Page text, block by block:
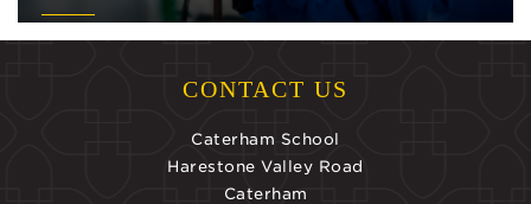
CONTACT US
Caterham School
Harestone Valley Road
Caterham